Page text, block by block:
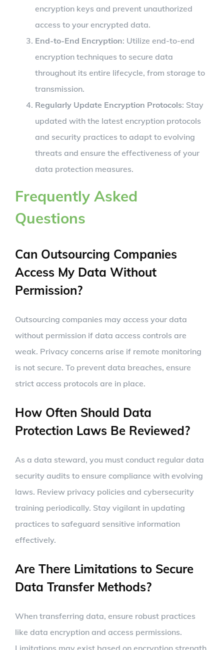
encryption keys and prevent unauthorized
access to your encrypted data.
End-to-End Encryption: Utilize end-to-end
encryption techniques to secure data
throughout its entire lifecycle, from storage to
transmission.
Regularly Update Encryption Protocols: Stay
updated with the latest encryption protocols
and security practices to adapt to evolving
threats and ensure the effectiveness of your
data protection measures.
Frequently Asked
Questions
Can Outsourcing Companies
Access My Data Without
Permission?
Outsourcing companies may access your data
without permission if data access controls are
weak. Privacy concerns arise if remote monitoring
is not secure. To prevent data breaches, ensure
strict access protocols are in place.
How Often Should Data
Protection Laws Be Reviewed?
As a data steward, you must conduct regular data
security audits to ensure compliance with evolving
laws. Review privacy policies and cybersecurity
training periodically. Stay vigilant in updating
practices to safeguard sensitive information
effectively.
Are There Limitations to Secure
Data Transfer Methods?
When transferring data, ensure robust practices
like data encryption and access permissions.